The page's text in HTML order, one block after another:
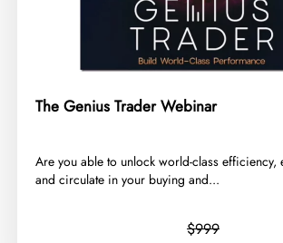
The Genius Trader Webinar
​Are you able to unlock world-class efficiency,
and circulate in your buying and...
$999